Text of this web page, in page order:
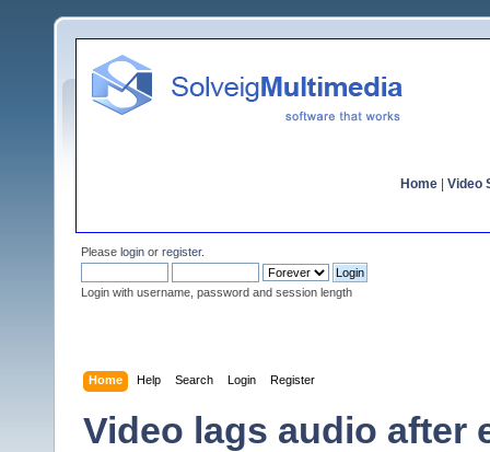
Home Video
Please login or register.
Login with username, password and session length
Home Help Search Login Register
Video lags audio after